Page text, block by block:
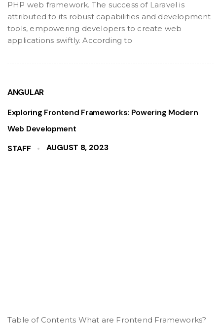
PHP web framework. The success of Laravel is
attributed to its robust capabilities and development
tools, empowering developers to create web
applications swiftly. According to
ANGULAR
Exploring Frontend Frameworks: Powering Modern
Web Development
STAFF
AUGUST 8, 2023
Table of Contents What are Frontend Frameworks?